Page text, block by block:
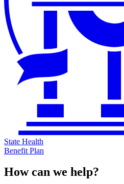
State Health
Benefit Plan
How can we help?